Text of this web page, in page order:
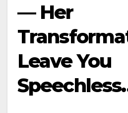
— Her
Leave You